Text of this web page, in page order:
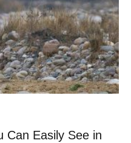
Can Easily See in